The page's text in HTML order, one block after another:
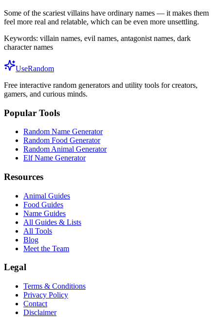
Some of the scariest villains have ordinary names — it makes them
feel more real and relatable, which can be even more unsettling.
Keywords: villain names, evil names, antagonist names, dark
character names
UseRandom
Free interactive random generators and utility tools for creators,
gamers, and curious minds.
Popular Tools
Random Name Generator
Random Food Generator
Random Animal Generator
Elf Name Generator
Resources
Animal Guides
Food Guides
Name Guides
All Guides & Lists
All Tools
Blog
Meet the Team
Legal
Terms & Conditions
Privacy Policy
Contact
Disclaimer